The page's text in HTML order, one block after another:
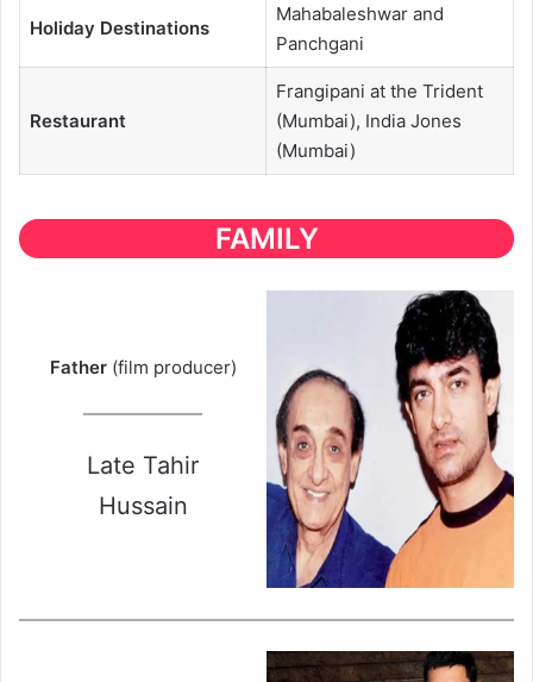
Holiday Destinations
Mahabaleshwar and
Panchgani
Restaurant
Frangipani at the Trident
(Mumbai), India Jones
(Mumbai)
FAMILY
Father(film producer)
Late Tahir
Hussain